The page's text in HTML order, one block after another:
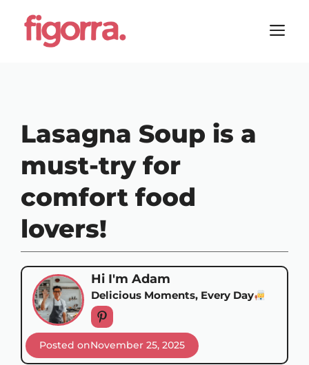
content
Lasagna Soup is a
must-try for
comfort food
lovers!
Hi I'm Adam
Delicious Moments, Every Day
Posted onNovember 25, 2025